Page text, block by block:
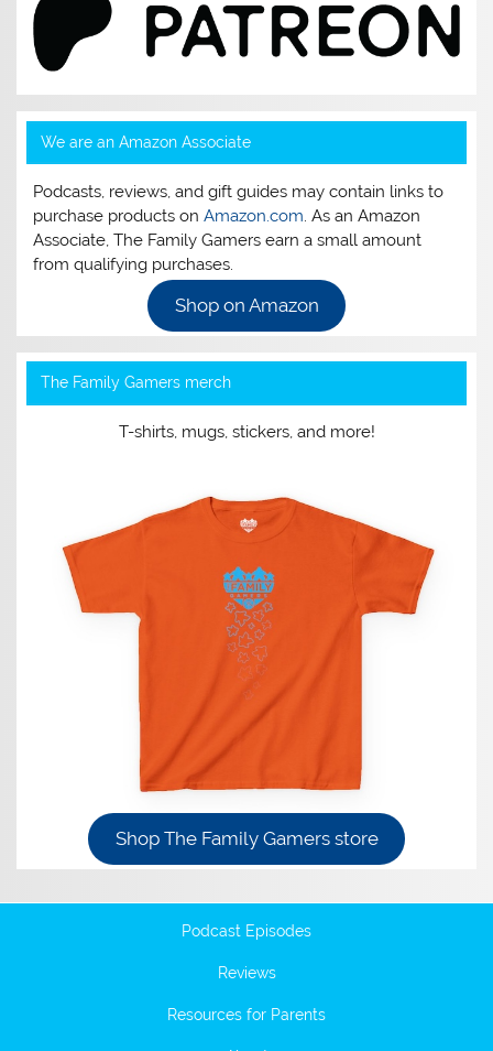
We are an Amazon Associate
Podcasts, reviews, and gift guides may contain links to
purchase products onAmazon.com. As an Amazon
Associate, The Family Gamers earn a small amount
from qualifying purchases.
Shop on Amazon
The Family Gamers merch
T-shirts, mugs, stickers, and more!
Shop The Family Gamers store
Podcast Episodes
Reviews
Resources for Parents